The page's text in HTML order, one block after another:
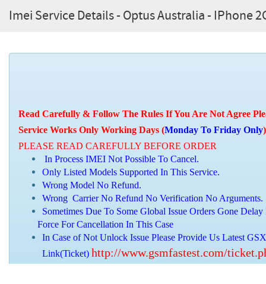
Imei Service Details - Optus Australia - IPhone
Read Carefully & Follow The Rules If You Are Not Agree
Service Works Only Working Days (Monday To Friday Only)
PLEASE READ CAREFULLY BEFORE ORDER
In Process IMEI Not Possible To Cancel.
Only Listed Models Supported In This Service.
Wrong Model No Refund.
Wrong Carrier No Refund No Verification No Arguments.
Sometimes Due To Some Global Issue Orders Gone
Force For Cancellation In This Case
In Case of Not Unlock Issue Please Provide Us Latest
Link(Ticket) http://www.gsmfastest.com/
And Updated After Check With Supplier.